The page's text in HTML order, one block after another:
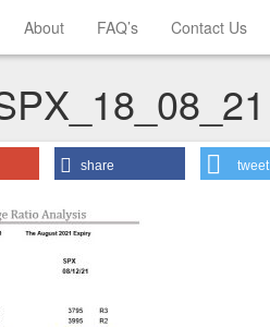
About FAQ’s Contact Us
share tweet